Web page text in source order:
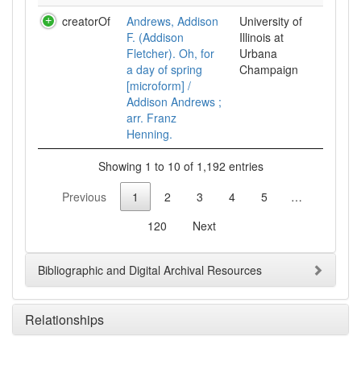
creatorOf
Andrews, Addison
F. (Addison
Fletcher). Oh, for
a day of spring
[microform] /
Addison Andrews ;
arr. Franz
Henning.
University of
Illinois at
Urbana
Champaign
Showing 1 to 10 of 1,192 entries
Previous
1 2 3 4 5
…
120
Next
Bibliographic and Digital Archival Resources
Relationships